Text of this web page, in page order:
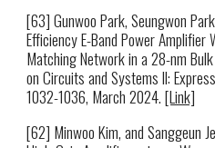
[63] Gunwoo Park,Seungwon Park
Efficiency E-Band Power
Matching Network in a 28-nm Bulk
on Circuits and Systems II:
1032-1036, March 2024.[Link]
[62] Minwoo Kim, andSanggeun